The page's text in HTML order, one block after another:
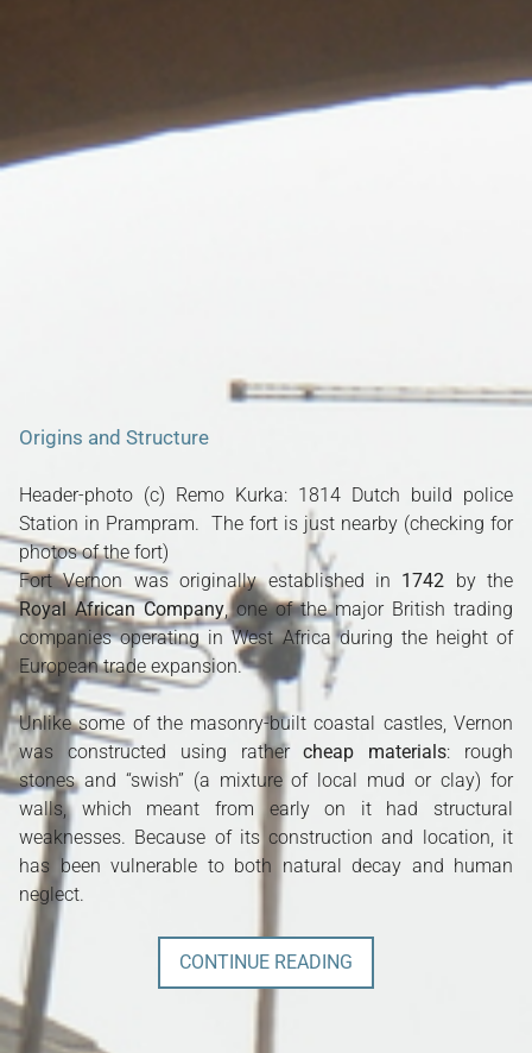
Search our Nigeria, Ghana & Gambia Net Network – Now
over 50 West African and African Tourism & Travel Sites
Origins and Structure
Header-photo (c) Remo Kurka: 1814 Dutch build police
Station in Prampram. The fort is just nearby (checking for
photos of the fort)
Fort Vernon was originally established in 1742 by the
Royal African Company, one of the major British trading
companies operating in West Africa during the height of
European trade expansion.
Unlike some of the masonry-built coastal castles, Vernon
was constructed using rathercheap materials: rough
stones and “swish” (a mixture of local mud or clay) for
walls, which meant from early on it had structural
weaknesses. Because of its construction and location, it
has been vulnerable to both natural decay and human
neglect.
CONTINUE READING